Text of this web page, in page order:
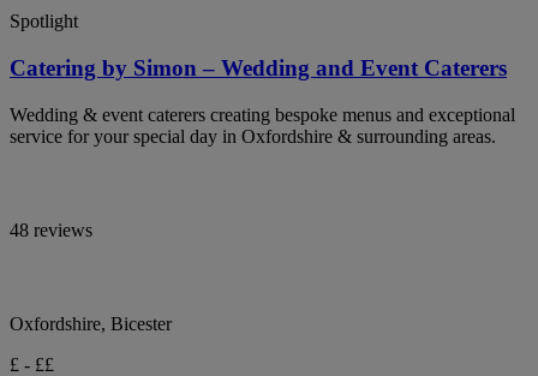
Spotlight
Catering by Simon – Wedding and Event Caterers
Wedding & event caterers creating bespoke menus and exceptional
service for your special day in Oxfordshire & surrounding areas.
48 reviews
Oxfordshire, Bicester
£ - ££